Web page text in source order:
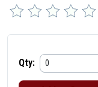
Qty: